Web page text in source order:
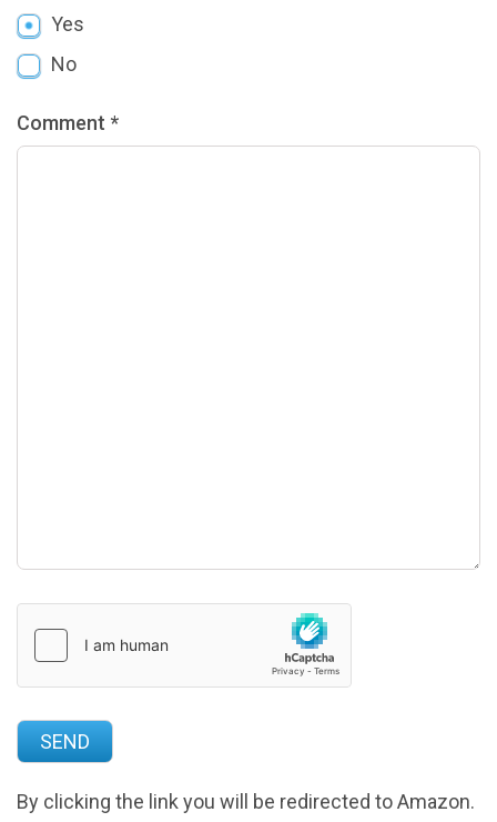
Yes
No
Comment *
By clicking the link you will be redirected to Amazon.